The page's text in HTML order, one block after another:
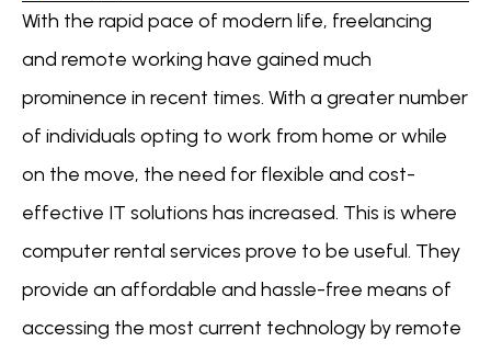
With the rapid pace of modern life, freelancing
and remote working have gained much
prominence in recent times. With a greater number
of individuals opting to work from home or while
on the move, the need for flexible and cost-
effective IT solutions has increased. This is where
computer rental services prove to be useful. They
provide an affordable and hassle-free means of
accessing the most current technology by remote